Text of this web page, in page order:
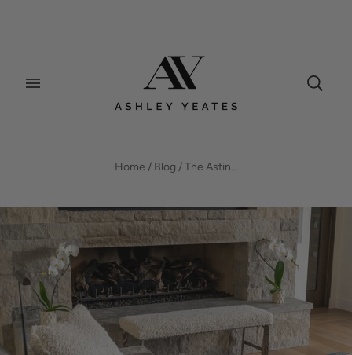
Home / Blog / The Astin...